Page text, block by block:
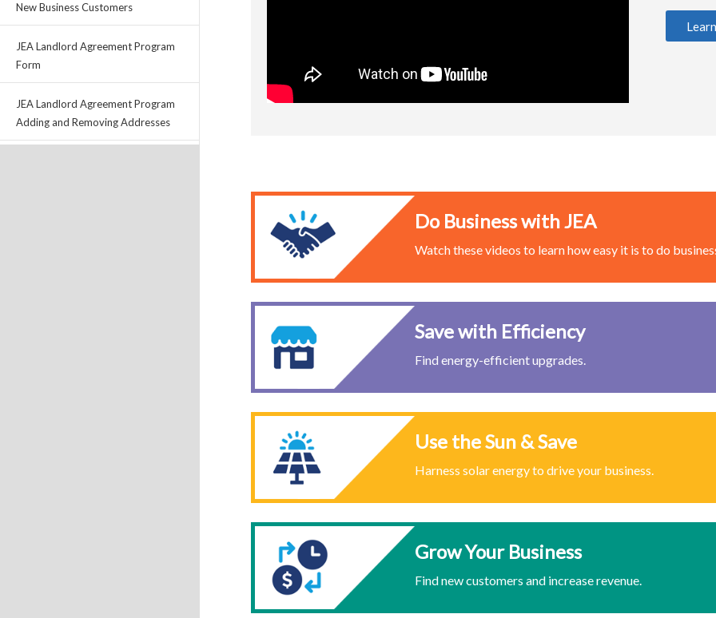
New Business Customers
JEA Landlord Agreement Program
Form
JEA Landlord Agreement Program
Adding and Removing Addresses
Do Business with JEA
Watch these videos to learn how easy it is to do
Save with Efficiency
Find energy-efficient upgrades.
Use the Sun & Save
Harness solar energy to drive your business.
Grow Your Business
Find new customers and increase revenue.